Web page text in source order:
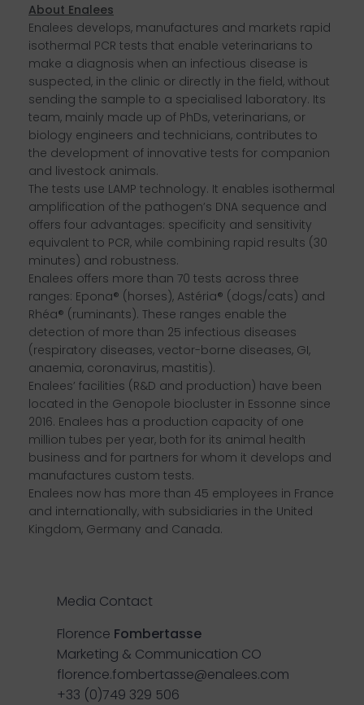
About Enalees
Enalees develops, manufactures and markets rapid
isothermal PCR tests that enable veterinarians to
make a diagnosis when an infectious disease is
suspected, in the clinic or directly in the field, without
sending the sample to a specialised laboratory. Its
team, mainly made up of PhDs, veterinarians, or
biology engineers and technicians, contributes to
the development of innovative tests for companion
and livestock animals.
The tests use LAMP technology. It enables isothermal
amplification of the pathogen’s DNA sequence and
offers four advantages: specificity and sensitivity
equivalent to PCR, while combining rapid results (30
minutes) and robustness.
Enalees offers more than 70 tests across three
ranges: Epona® (horses), Astéria® (dogs/cats) and
Rhéa® (ruminants). These ranges enable the
detection of more than 25 infectious diseases
(respiratory diseases, vector-borne diseases, GI,
anaemia, coronavirus, mastitis).
Enalees’ facilities (R&D and production) have been
located in the Genopole biocluster in Essonne since
2016. Enalees has a production capacity of one
million tubes per year, both for its animal health
business and for partners for whom it develops and
manufactures custom tests.
Enalees now has more than 45 employees in France
and internationally, with subsidiaries in the United
Kingdom, Germany and Canada.
Media Contact
Florence Fombertasse
Marketing & Communication CO
florence.fombertasse@enalees.com
+33 (0)749 329 506